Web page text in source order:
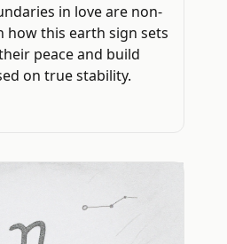
in love are non-
how this earth sign sets
peace and build
on true stability.